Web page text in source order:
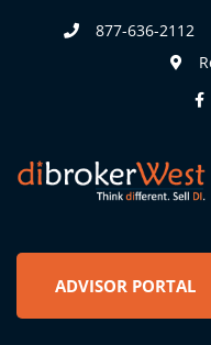
877-636-2112
ADVISOR PORTAL